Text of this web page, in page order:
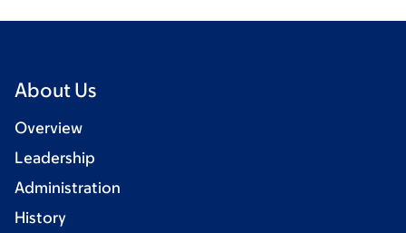
About Us
Overview
Leadership
Administration
History